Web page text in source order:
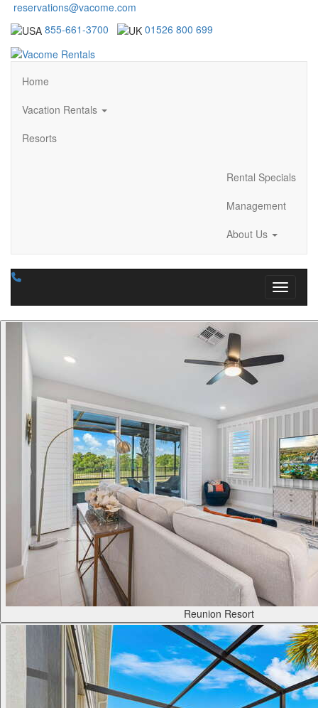
reservations@vacome.com
855-661-3700
01526 800 699
Home
Vacation Rentals
Resorts
Rental Specials
Management
About Us
Toggle
Reunion Resort